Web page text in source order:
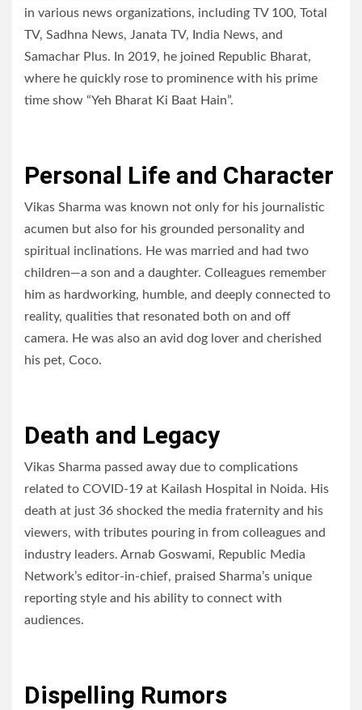
in various news organizations, including TV 100, Total
TV, Sadhna News, Janata TV, India News, and
Samachar Plus. In 2019, he joined Republic Bharat,
where he quickly rose to prominence with his prime
time show “Yeh Bharat Ki Baat Hain”.
Personal Life and Character
Vikas Sharma was known not only for his journalistic
acumen but also for his grounded personality and
spiritual inclinations. He was married and had two
children—a son and a daughter. Colleagues remember
him as hardworking, humble, and deeply connected to
reality, qualities that resonated both on and off
camera. He was also an avid dog lover and cherished
his pet, Coco.
Death and Legacy
Vikas Sharma passed away due to complications
related to COVID-19 at Kailash Hospital in Noida. His
death at just 36 shocked the media fraternity and his
viewers, with tributes pouring in from colleagues and
industry leaders. Arnab Goswami, Republic Media
Network’s editor-in-chief, praised Sharma’s unique
reporting style and his ability to connect with
audiences.
Dispelling Rumors